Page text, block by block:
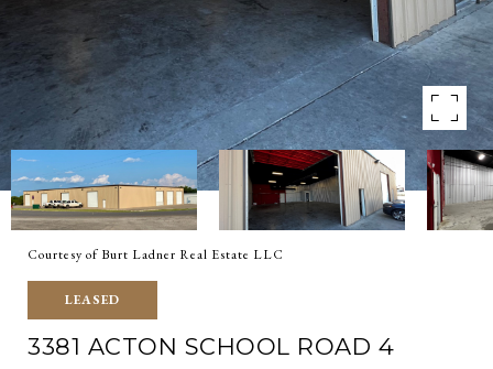
Courtesy of Burt Ladner Real Estate LLC
LEASED
3381 ACTON SCHOOL ROAD 4